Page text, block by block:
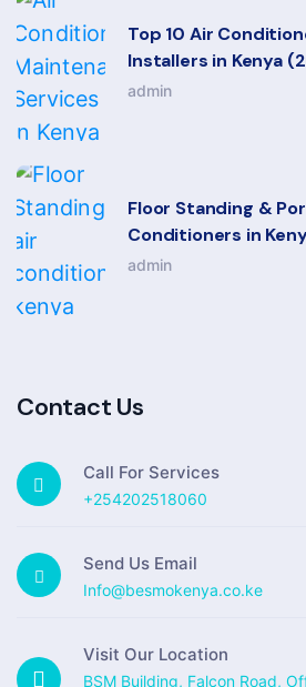
Top 10 Air
Installers in Kenya
admin
Floor Standing &
Conditioners in
admin
Contact Us
Call For Services
+254202518060
Send Us Email
Info@besmokenya.co.ke
Visit Our Location
BSM Building, Falcon Road,